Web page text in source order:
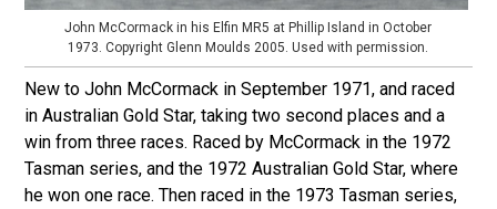
John McCormack in his Elfin MR5 at Phillip Island in October
1973. Copyright Glenn Moulds 2005. Used with permission.
New to John McCormack in September 1971, and raced
in Australian Gold Star, taking two second places and a
win from three races. Raced by McCormack in the 1972
Tasman series, and the 1972 Australian Gold Star, where
he won one race. Then raced in the 1973 Tasman series,